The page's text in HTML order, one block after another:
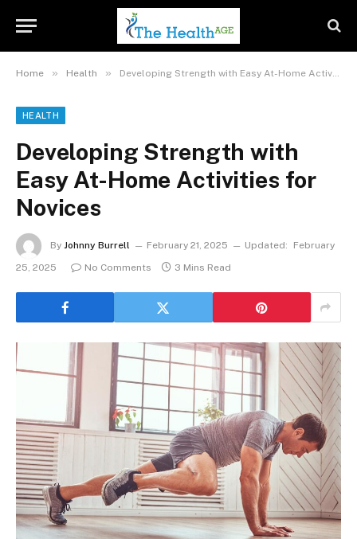
Home » Health » Developing Strength with Easy At-Home Activities for Novices
HEALTH
Developing Strength with
Easy At-Home Activities for
Novices
By Johnny Burrell February 21, 2025 Updated:
February
25, 2025
No Comments 3 Mins Read